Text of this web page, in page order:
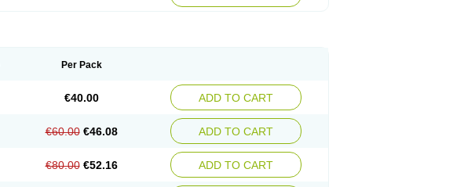
Per Pack
€40.00 ADD TO CART
€60.00 €46.08 ADD TO CART
€80.00 €52.16 ADD TO CART